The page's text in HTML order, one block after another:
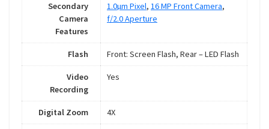
Secondary
Camera
Features
1.0µm Pixel, 16 MP Front Camera,
f/2.0 Aperture
Flash Front: Screen Flash, Rear – LED Flash
Video
Recording
Yes
Digital Zoom 4X